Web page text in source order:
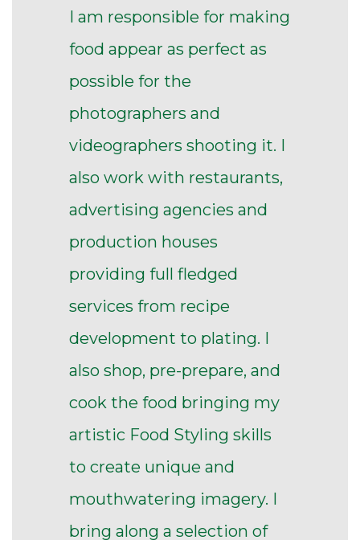
I am responsible for making
food appear as perfect as
possible for the
photographers and
videographers shooting it. I
also work with restaurants,
advertising agencies and
production houses
providing full fledged
services from recipe
development to plating. I
also shop, pre-prepare, and
cook the food bringing my
artistic Food Styling skills
to create unique and
mouthwatering imagery. I
bring along a selection of